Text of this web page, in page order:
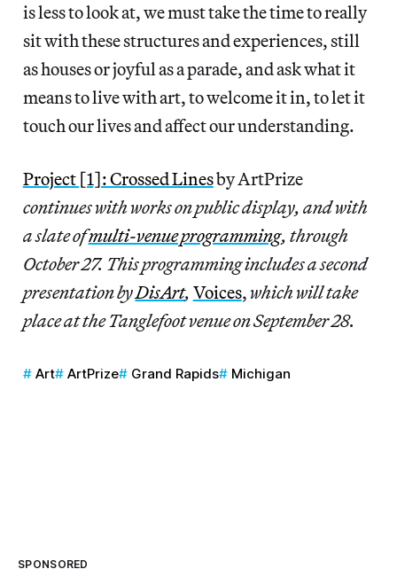
is less to look at, we must take the time to really
sit with these structures and experiences, still
as houses or joyful as a parade, and ask what it
means to live with art, to welcome it in, to let it
touch our lives and affect our understanding.
Project [1]: Crossed Linesby ArtPrize
continues with works on public display, and with
a slate ofmulti-venue programming, through
October 27. This programming includes a second
presentation byDisArt, Voices,which will take
place at the Tanglefoot venue on September 28.
Art ArtPrize Grand Rapids Michigan
SPONSORED